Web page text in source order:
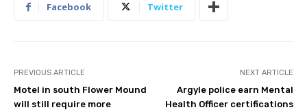
Facebook Twitter
PREVIOUS ARTICLE
Motel in south Flower Mound
will still require more
NEXT ARTICLE
Argyle police earn Mental
Health Officer certifications